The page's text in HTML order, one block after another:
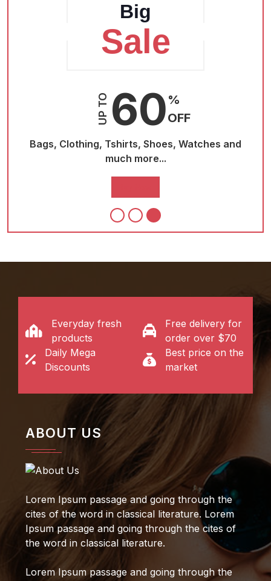
Big
Sale
UP TO60%
OFF
Bags, Clothing, Tshirts, Shoes, Watches and
much more...
Everyday fresh
products
Free delivery for
order over $70
Daily Mega
Discounts
Best price on the
market
ABOUT US
Lorem Ipsum passage and going through the
cites of the word in classical literature. Lorem
Ipsum passage and going through the cites of
the word in classical literature.
Lorem Ipsum passage and going through the